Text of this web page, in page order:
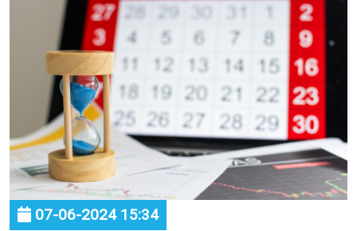
07-06-2024 15:34